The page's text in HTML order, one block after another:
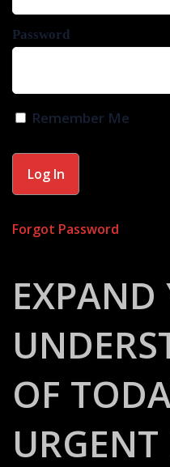
Password
Remember Me
Forgot Password
EXPAND
OF
URGENT